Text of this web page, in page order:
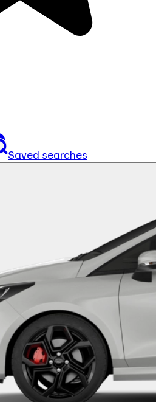
Saved searches